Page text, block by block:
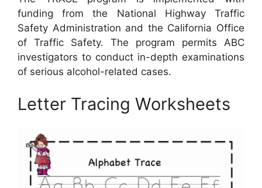
funding from the National Highway Traffic
Safety Administration and the California Office
of Traffic Safety. The program permits ABC
investigators to conduct in-depth examinations
of serious alcohol-related cases.
Letter Tracing Worksheets